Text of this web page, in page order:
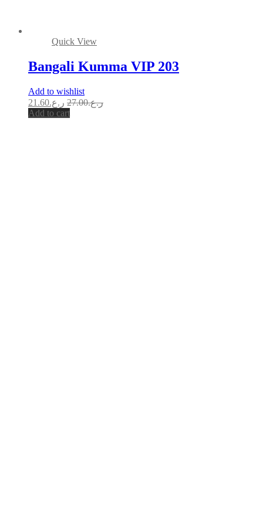
Quick View
Bangali Kumma VIP 203
Add to wishlist
ر.ع.21.60 ر.ع.27.00
Add to cart